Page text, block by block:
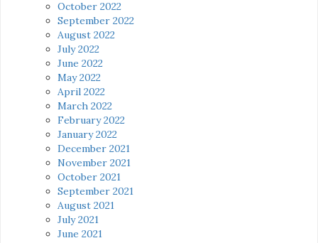
October 2022
September 2022
August 2022
July 2022
June 2022
May 2022
April 2022
March 2022
February 2022
January 2022
December 2021
November 2021
October 2021
September 2021
August 2021
July 2021
June 2021